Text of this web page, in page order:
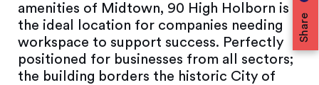
Share
amenities of Midtown, 90 High Holborn is
the ideal location for companies needing
workspace to support success. Perfectly
positioned for businesses from all sectors;
the building borders the historic City of